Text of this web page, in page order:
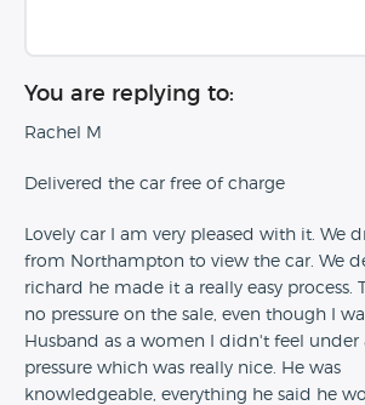
You are replying to:
Rachel M
Delivered the car free of charge
Lovely car I am very pleased with it. We
from Northampton to view the car. We
richard he made it a really easy process.
no pressure on the sale, even though I
Husband as a women I didn't feel under
pressure which was really nice. He was
knowledgeable, everything he said he